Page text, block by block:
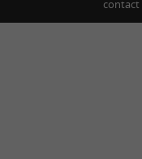
contact